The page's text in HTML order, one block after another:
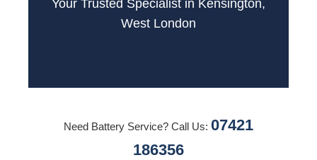
Your Trusted Specialist in Kensington,
West London
Need Battery Service? Call Us: 07421
186356